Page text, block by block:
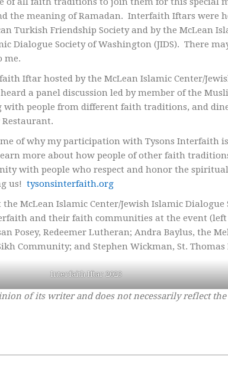
the meaning of Ramadan. Interfaith Iftars were
Turkish Friendship Society and by the McLean
Dialogue Society of Washington (JIDS). There
me.
Iftar hosted by the McLean Islamic Center/
a panel discussion led by member of the
with people from different faith traditions, and
of why my participation with Tysons Interfaith
more about how people of other faith
with people who respect and honor the
us! tysonsinterfaith.org
McLean Islamic Center/Jewish Islamic
and their faith communities at the event
Posey, Redeemer Lutheran; Andra Baylus, the
Community; and Stephen Wickman, St. Thomas
Interfaith Iftar 2023
of its writer and does not necessarily reflect